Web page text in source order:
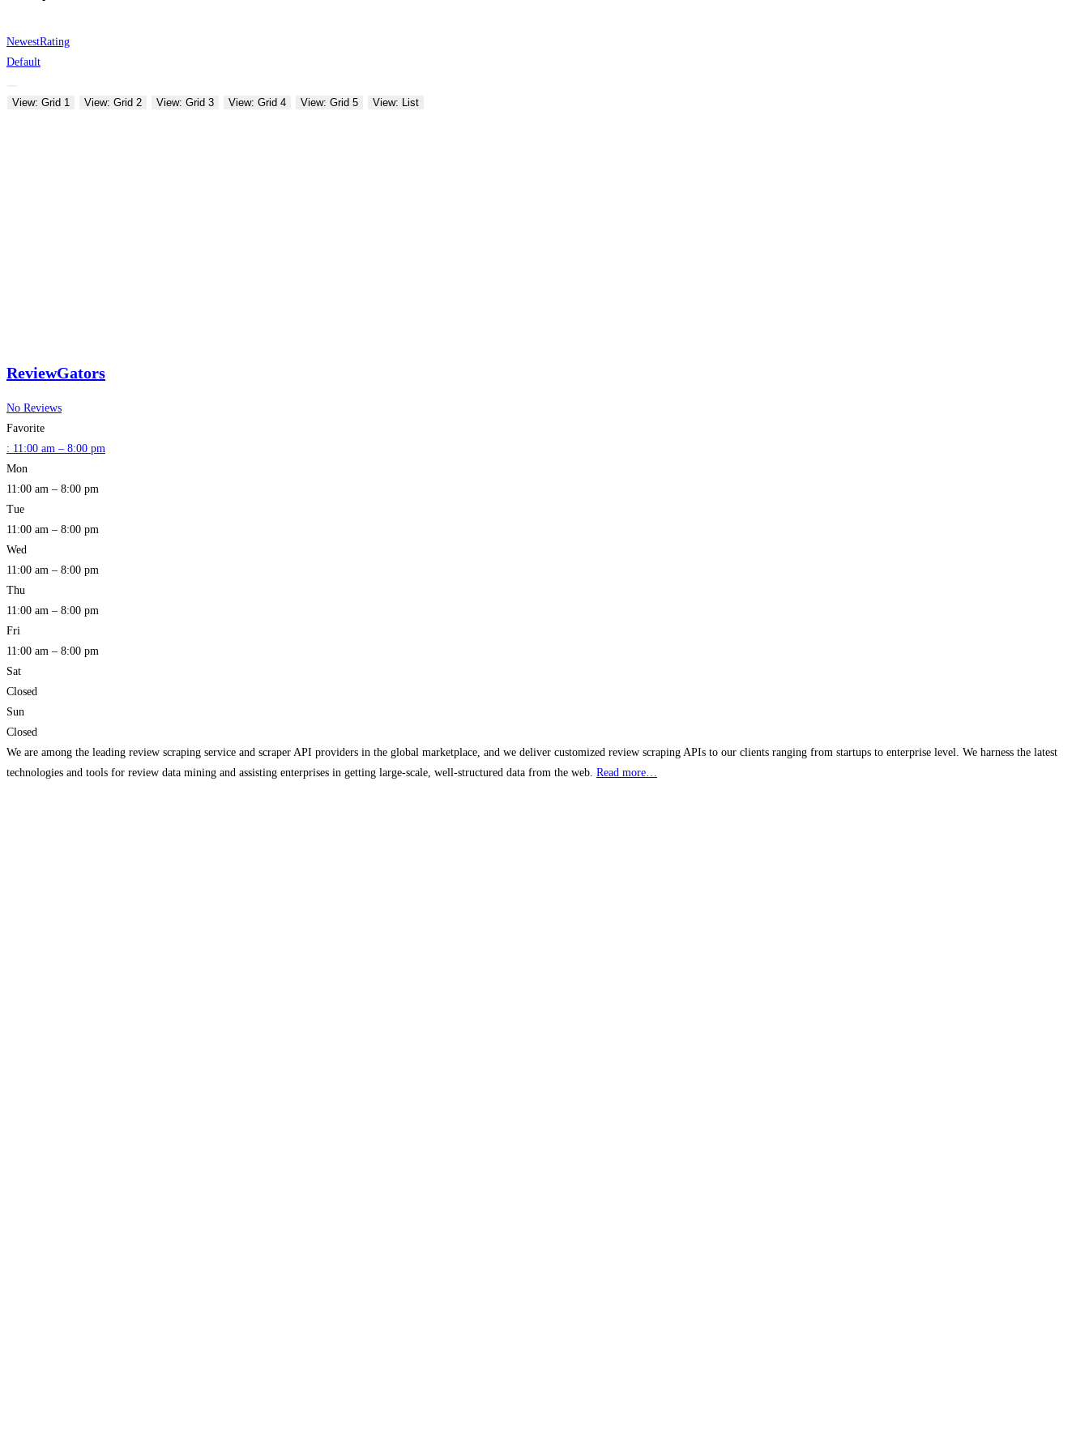
NewestRating
Default
View: Grid 1 View: Grid 2 View: Grid 3 View: Grid 4 View: Grid 5 View: List
ReviewGators
No Reviews
Favorite
: 11:00 am – 8:00 pm
Mon
11:00 am – 8:00 pm
Tue
11:00 am – 8:00 pm
Wed
11:00 am – 8:00 pm
Thu
11:00 am – 8:00 pm
Fri
11:00 am – 8:00 pm
Sat
Closed
Sun
Closed
We are among the leading review scraping service and scraper API providers in the global marketplace, and we deliver customized review scraping APIs to our clients ranging from startups to enterprise level. We harness the latest
technologies and tools for review data mining and assisting enterprises in getting large-scale, well-structured data from the web. Read more…